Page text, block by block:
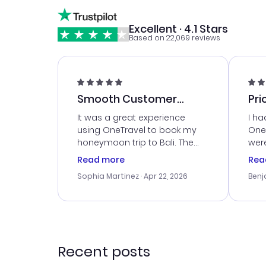
Excellent · 4.1 Stars
Based on 22,069 reviews
Smooth Customer
Service
It was a great experience
using OneTravel to book my
honeymoon trip to Bali. The
customer service was
me with the best options for
travel advice, and everything
Read more
Sophia Martinez · Apr 22, 2026
I
my
Recent posts